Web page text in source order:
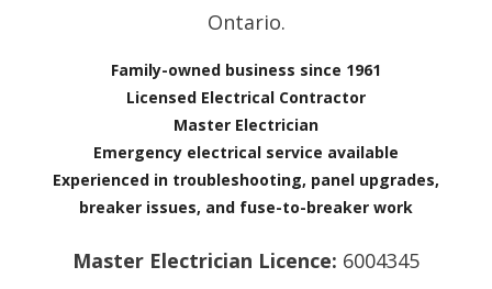
Ontario.
Family-owned business since 1961
Licensed Electrical Contractor
Master Electrician
Emergency electrical service available
Experienced in troubleshooting, panel upgrades,
breaker issues, and fuse-to-breaker work
Master Electrician Licence: 6004345